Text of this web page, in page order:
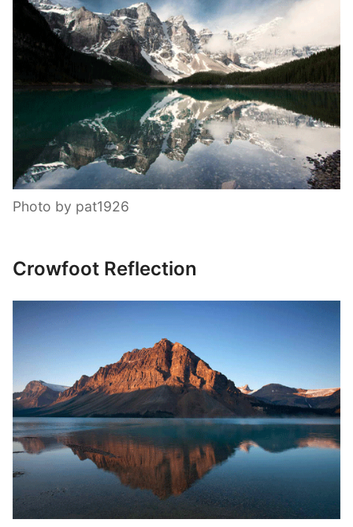
Photo by pat1926
Crowfoot Reflection